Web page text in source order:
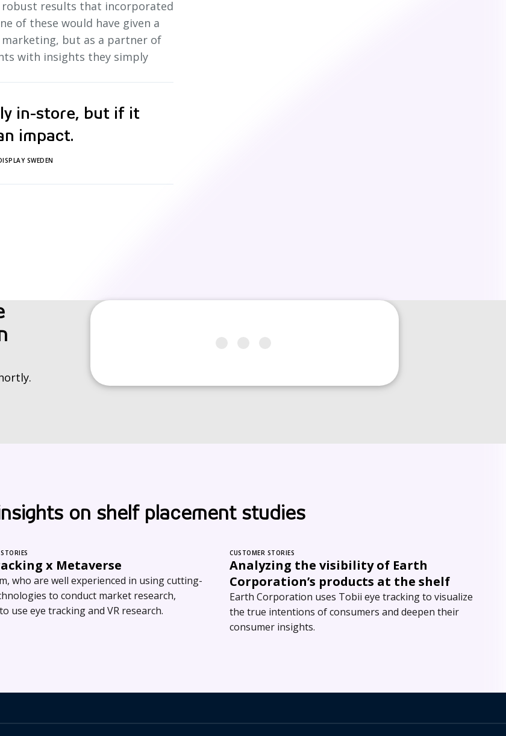
results that incorporated
of these would have given a
but as a partner of
with insights they simply
in-store, but if it
impact.
SWEDEN
on shelf placement studies
x Metaverse
who are well experienced in using cutting-
to conduct market research,
use eye tracking and VR research.
CUSTOMER STORIES
Analyzing the visibility of Earth
Corporation’s products at the shelf
Earth Corporation uses Tobii eye tracking to visualize
the true intentions of consumers and deepen their
consumer insights.